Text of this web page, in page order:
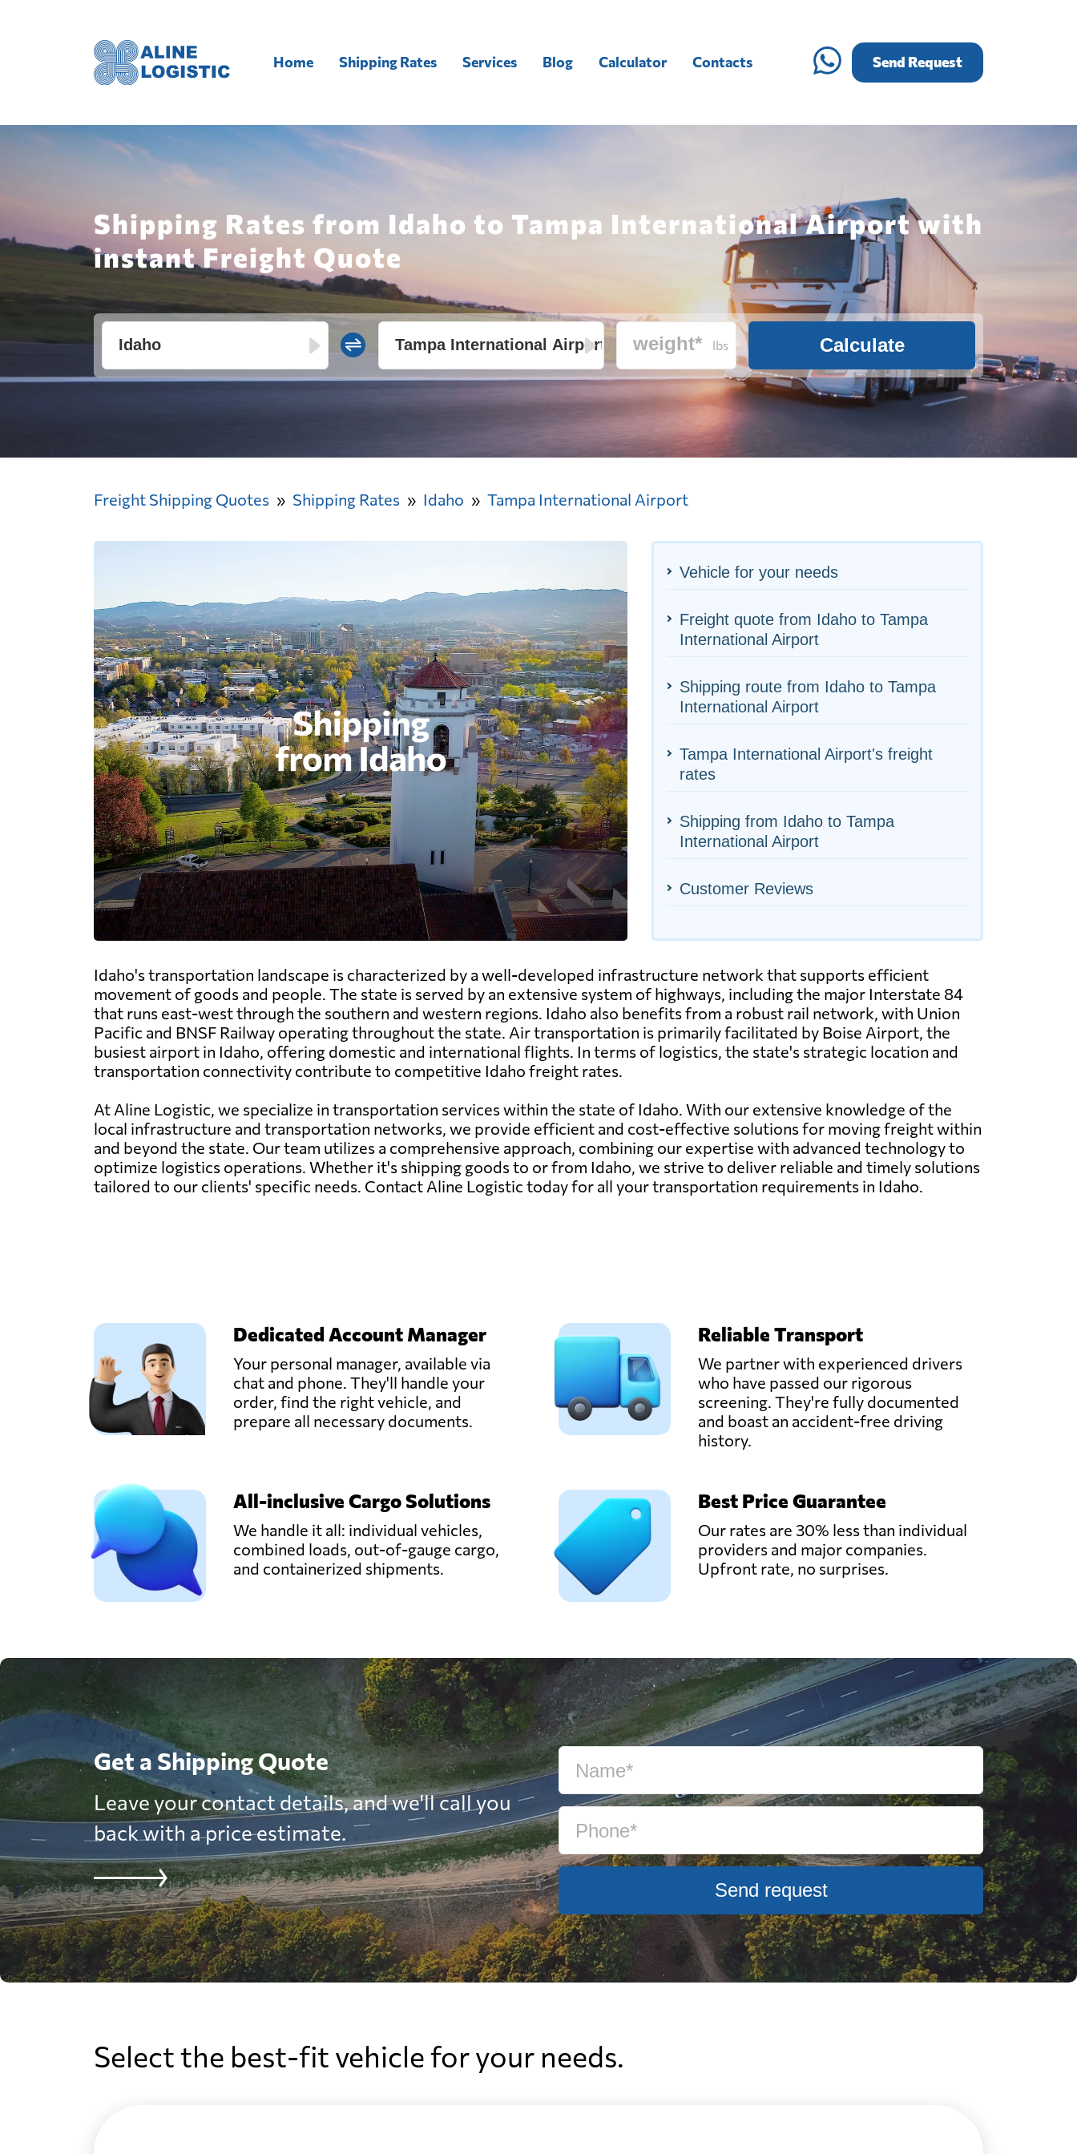
Home Shipping Rates Services Blog Calculator Contacts Send Request
Shipping Rates from Idaho to Tampa International Airport with
instant Freight Quote
lbs Calculate
Freight Shipping Quotes Shipping Rates Idaho Tampa International Airport
Vehicle for your needs
Freight quote from Idaho to Tampa
International Airport
Shipping route from Idaho to Tampa
International Airport
Tampa International Airport's freight
rates
Shipping from Idaho to Tampa
International Airport
Customer Reviews
Idaho's transportation landscape is characterized by a well-developed infrastructure network that supports efficient
movement of goods and people. The state is served by an extensive system of highways, including the major Interstate 84
that runs east-west through the southern and western regions. Idaho also benefits from a robust rail network, with Union
Pacific and BNSF Railway operating throughout the state. Air transportation is primarily facilitated by Boise Airport, the
busiest airport in Idaho, offering domestic and international flights. In terms of logistics, the state's strategic location and
transportation connectivity contribute to competitive Idaho freight rates.
At Aline Logistic, we specialize in transportation services within the state of Idaho. With our extensive knowledge of the
local infrastructure and transportation networks, we provide efficient and cost-effective solutions for moving freight within
and beyond the state. Our team utilizes a comprehensive approach, combining our expertise with advanced technology to
optimize logistics operations. Whether it's shipping goods to or from Idaho, we strive to deliver reliable and timely solutions
tailored to our clients' specific needs. Contact Aline Logistic today for all your transportation requirements in Idaho.
Dedicated Account Manager
Your personal manager, available via
chat and phone. They'll handle your
order, find the right vehicle, and
prepare all necessary documents.
Reliable Transport
We partner with experienced drivers
who have passed our rigorous
screening. They're fully documented
and boast an accident-free driving
history.
All-inclusive Cargo Solutions
We handle it all: individual vehicles,
combined loads, out-of-gauge cargo,
and containerized shipments.
Best Price Guarantee
Our rates are 30% less than individual
providers and major companies.
Upfront rate, no surprises.
Get a Shipping Quote
Leave your contact details, and we'll call you
back with a price estimate.
Send request
Select the best-fit vehicle for your needs.